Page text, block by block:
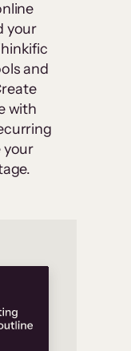
your
and
with
your